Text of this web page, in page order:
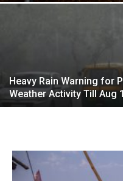
Heavy Rain Warning for
Weather Activity Till Aug